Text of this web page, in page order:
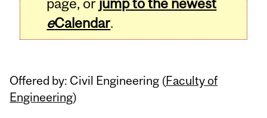
eCalendar.
Offered by: Civil Engineering (Faculty of
Engineering)